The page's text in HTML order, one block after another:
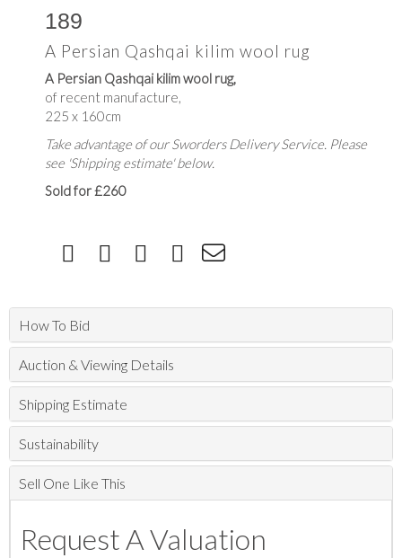
189
A Persian Qashqai kilim wool rug
A Persian Qashqai kilim wool rug,
of recent manufacture,
225 x 160cm
Take advantage of our Sworders Delivery Service. Please
see 'Shipping estimate' below.
Sold for £260
How To Bid
Auction & Viewing Details
Shipping Estimate
Sustainability
Sell One Like This
Request A Valuation